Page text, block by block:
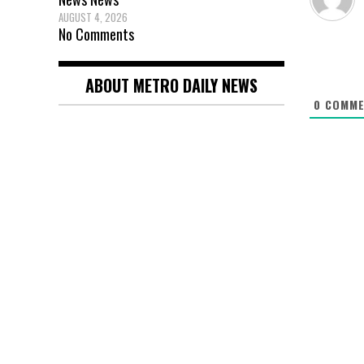
0
AUGUST 4, 2026
No Comments
ABOUT METRO DAILY NEWS